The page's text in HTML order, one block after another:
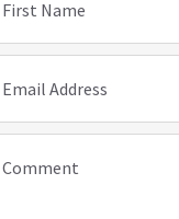
First Name
Email Address
Comment